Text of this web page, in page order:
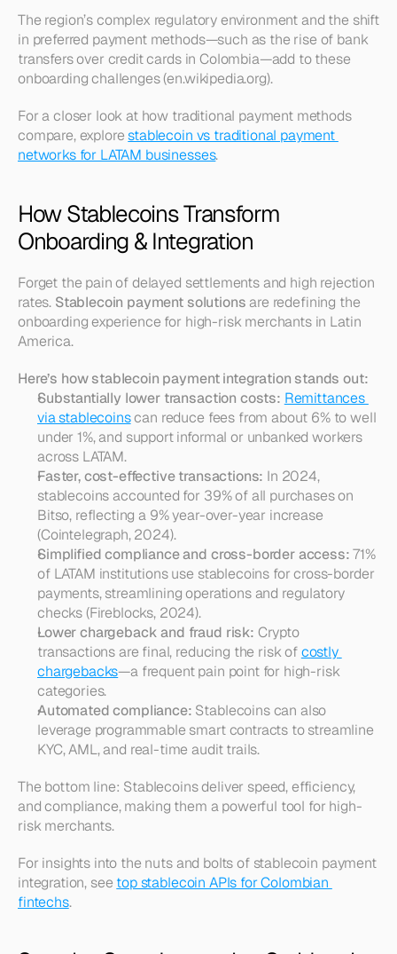
The region’s complex regulatory environment and the shift
in preferred payment methods—such as the rise of bank
transfers over credit cards in Colombia—add to these
onboarding challenges (en.wikipedia.org).
For a closer look at how traditional payment methods
compare, explore stablecoin vs traditional payment
networks for LATAM businesses.
How Stablecoins Transform
Onboarding & Integration
Forget the pain of delayed settlements and high rejection
rates. Stablecoin payment solutions are redefining the
onboarding experience for high-risk merchants in Latin
America.
Here’s how stablecoin payment integration stands out:
Substantially lower transaction costs: Remittances
via stablecoins can reduce fees from about 6% to well
under 1%, and support informal or unbanked workers
across LATAM.
Faster, cost-effective transactions: In 2024,
stablecoins accounted for 39% of all purchases on
Bitso, reflecting a 9% year-over-year increase
(Cointelegraph, 2024).
Simplified compliance and cross-border access: 71%
of LATAM institutions use stablecoins for cross-border
payments, streamlining operations and regulatory
checks (Fireblocks, 2024).
Lower chargeback and fraud risk: Crypto
transactions are final, reducing the risk of costly
chargebacks—a frequent pain point for high-risk
categories.
Automated compliance: Stablecoins can also
leverage programmable smart contracts to streamline
KYC, AML, and real-time audit trails.
The bottom line: Stablecoins deliver speed, efficiency,
and compliance, making them a powerful tool for high-
risk merchants.
For insights into the nuts and bolts of stablecoin payment
integration, see top stablecoin APIs for Colombian
fintechs.